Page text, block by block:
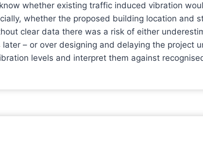
whether existing traffic induced vibration
whether the proposed building location and
clear data there was a risk of either
– or over designing and delaying the project
levels and interpret them against